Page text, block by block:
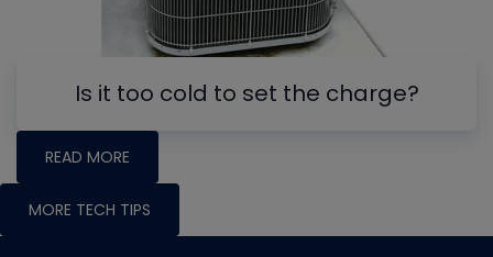
Is it too cold to set the charge?
READ MORE
MORE TECH TIPS